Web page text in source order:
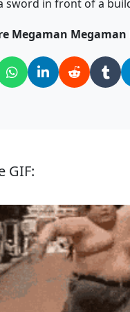
in front of a
Megaman
GIF: